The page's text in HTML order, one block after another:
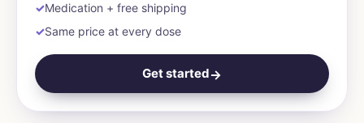
Medication + free shipping
Same price at every dose
Get started→